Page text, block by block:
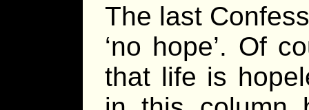
The last
‘no hope’. Of
that life is